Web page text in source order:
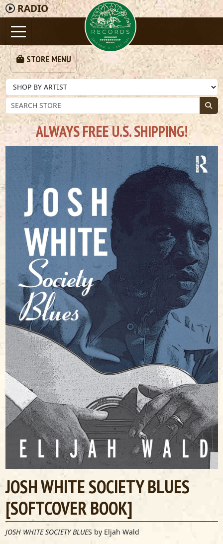
RADIO
STORE MENU
ALWAYS FREE U.S. SHIPPING!
JOSH WHITE SOCIETY BLUES
[SOFTCOVER BOOK]
JOSH WHITE SOCIETY BLUES by Eljah Wald